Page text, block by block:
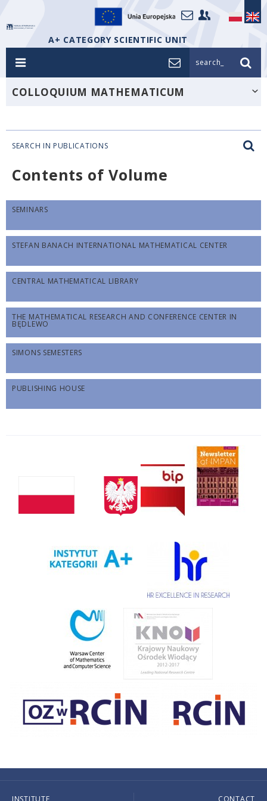
A+ CATEGORY SCIENTIFIC UNIT
search_
COLLOQUIUM MATHEMATICUM
SEARCH IN PUBLICATIONS
Contents of Volume
SEMINARS
STEFAN BANACH INTERNATIONAL MATHEMATICAL CENTER
CENTRAL MATHEMATICAL LIBRARY
THE MATHEMATICAL RESEARCH AND CONFERENCE CENTER IN
BĘDLEWO
SIMONS SEMESTERS
PUBLISHING HOUSE
INSTITUTE CONTACT